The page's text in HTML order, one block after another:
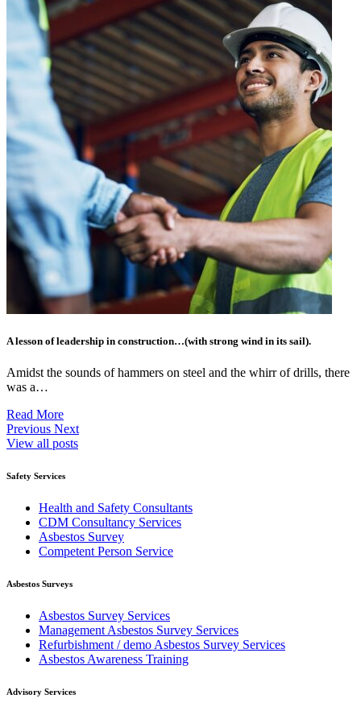
A lesson of leadership in construction…(with strong wind in its sail).
Amidst the sounds of hammers on steel and the whirr of drills, there
was a…
Read More
Previous Next
View all posts
Safety Services
Health and Safety Consultants
CDM Consultancy Services
Asbestos Survey
Competent Person Service
Asbestos Surveys
Asbestos Survey Services
Management Asbestos Survey Services
Refurbishment / demo Asbestos Survey Services
Asbestos Awareness Training
Advisory Services